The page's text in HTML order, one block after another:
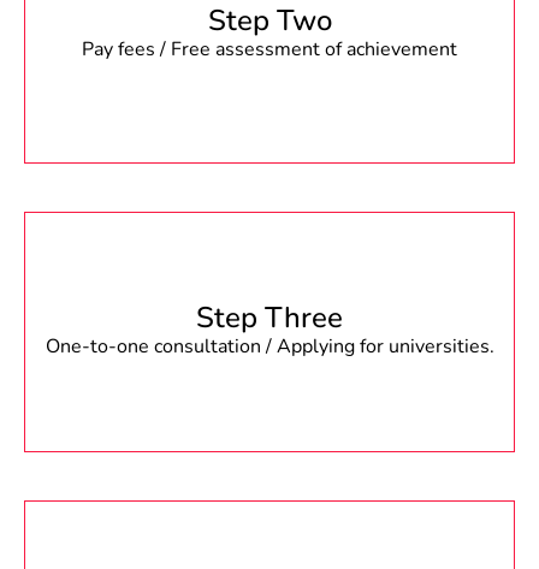
Step Two
Pay fees / Free assessment of achievement
Step Three
One-to-one consultation / Applying for universities.